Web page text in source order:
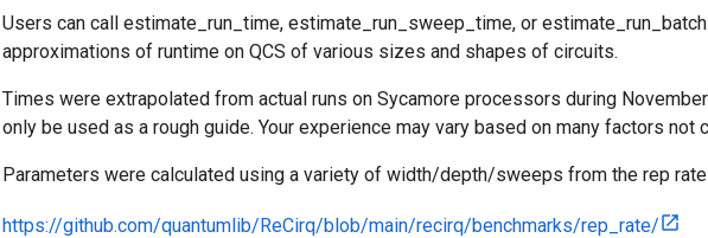
Users can call estimate_run_time, estimate_run_sweep_time, or
approximations of runtime on QCS of various sizes and shapes of circuits.
Times were extrapolated from actual runs on Sycamore processors during
only be used as a rough guide. Your experience may vary based on many factors not
Parameters were calculated using a variety of width/depth/sweeps from the rep rate
https://github.com/quantumlib/ReCirq/blob/main/recirq/benchmarks/rep_rate/